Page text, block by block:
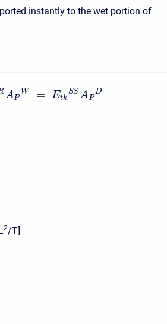
instantly to the wet portion of
AP
W = Etk
SS AP
D
2/T]